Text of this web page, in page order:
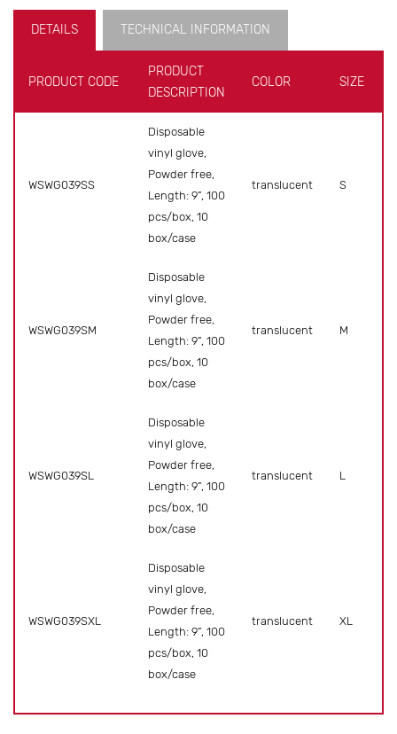
DETAILS TECHNICAL INFORMATION
PRODUCT CODE
PRODUCT
DESCRIPTION
COLOR SIZE
WSWG039SS
Disposable
vinyl glove,
Powder free,
Length: 9”, 100
pcs/box, 10
box/case
translucent S
WSWG039SM
Disposable
vinyl glove,
Powder free,
Length: 9”, 100
pcs/box, 10
box/case
translucent M
WSWG039SL
Disposable
vinyl glove,
Powder free,
Length: 9”, 100
pcs/box, 10
box/case
translucent L
WSWG039SXL
Disposable
vinyl glove,
Powder free,
Length: 9”, 100
pcs/box, 10
box/case
translucent XL